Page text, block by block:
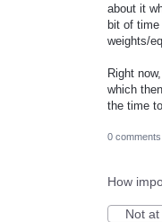
about it
bit of time
weights/
Right
which
the time
0 comments
How
Not at